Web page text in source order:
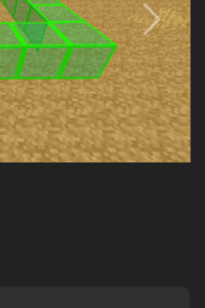
Next